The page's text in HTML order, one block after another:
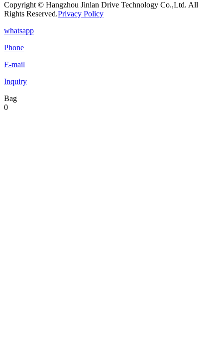
Copyright © Hangzhou Jinlan Drive Technology Co.,Ltd. All
Rights Reserved.Privacy Policy
whatsapp
Phone
E-mail
Inquiry
Bag
0